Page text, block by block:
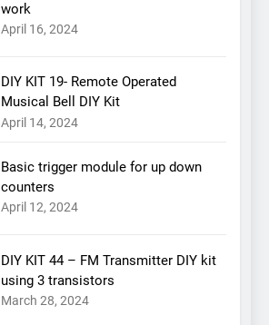
work
April 16, 2024
DIY KIT 19- Remote Operated
Musical Bell DIY Kit
April 14, 2024
Basic trigger module for up down
counters
April 12, 2024
DIY KIT 44 – FM Transmitter DIY kit
using 3 transistors
March 28, 2024